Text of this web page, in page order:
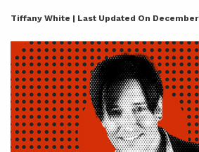
Tiffany White | Last Updated On